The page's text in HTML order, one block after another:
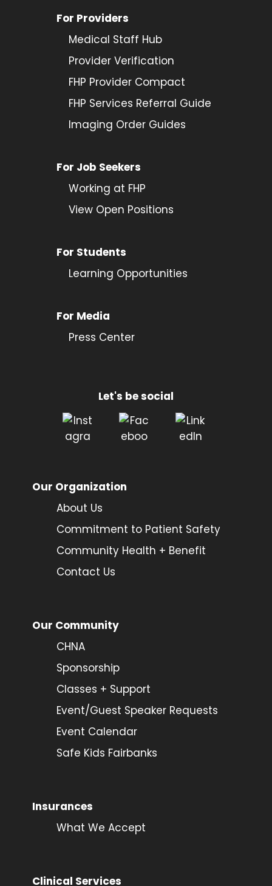
For Providers
Medical Staff Hub
Provider Verification
FHP Provider Compact
FHP Services Referral Guide
Imaging Order Guides
For Job Seekers
Working at FHP
View Open Positions
For Students
Learning Opportunities
For Media
Press Center
Let's be social
Our Organization
About Us
Commitment to Patient Safety
Community Health + Benefit
Contact Us
Our Community
CHNA
Sponsorship
Classes + Support
Event/Guest Speaker Requests
Event Calendar
Safe Kids Fairbanks
Insurances
What We Accept
Clinical Services